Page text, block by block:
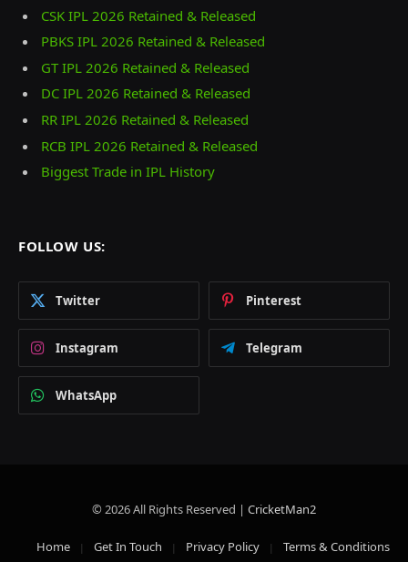
CSK IPL 2026 Retained & Released
PBKS IPL 2026 Retained & Released
GT IPL 2026 Retained & Released
DC IPL 2026 Retained & Released
RR IPL 2026 Retained & Released
RCB IPL 2026 Retained & Released
Biggest Trade in IPL History
FOLLOW US:
Twitter Pinterest
Instagram Telegram
WhatsApp
© 2026 All Rights Reserved | CricketMan2
Home Get In Touch Privacy Policy
Terms & Conditions